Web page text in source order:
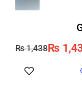
₨1,438₨